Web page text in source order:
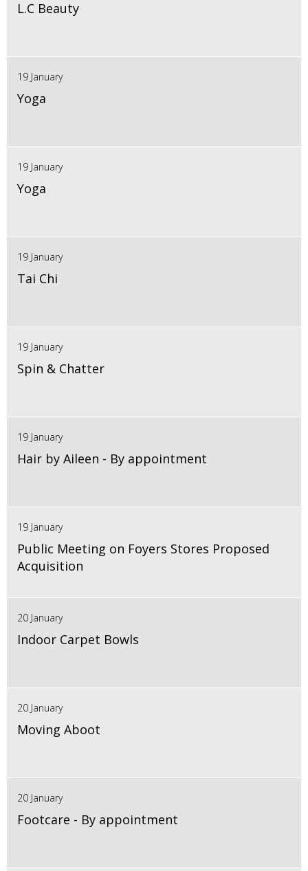
L.C Beauty
19 January
Yoga
19 January
Yoga
19 January
Tai Chi
19 January
Spin & Chatter
19 January
Hair by Aileen - By appointment
19 January
Public Meeting on Foyers Stores Proposed
Acquisition
20 January
Indoor Carpet Bowls
20 January
Moving Aboot
20 January
Footcare - By appointment